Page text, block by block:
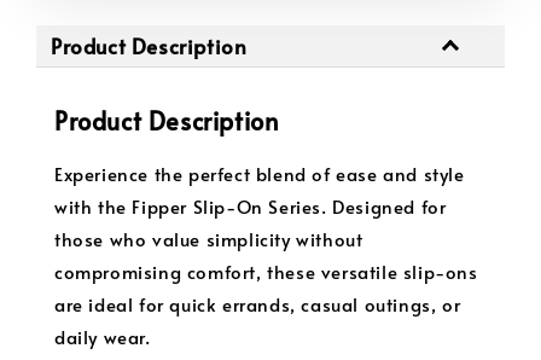
Product Description
Product Description
Experience the perfect blend of ease and style
with the Fipper Slip-On Series. Designed for
those who value simplicity without
compromising comfort, these versatile slip-ons
are ideal for quick errands, casual outings, or
daily wear.